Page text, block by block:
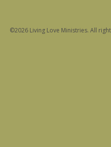
©2026 Living Love Ministries. All